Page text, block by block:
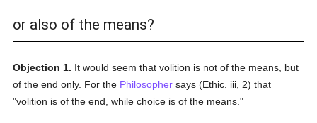
or also of the means?
Objection 1. It would seem that volition is not of the means, but
of the end only. For the Philosopher says (Ethic. iii, 2) that
"volition is of the end, while choice is of the means."